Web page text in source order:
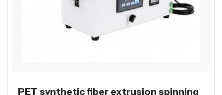
PET synthetic fiber extrusion spinning